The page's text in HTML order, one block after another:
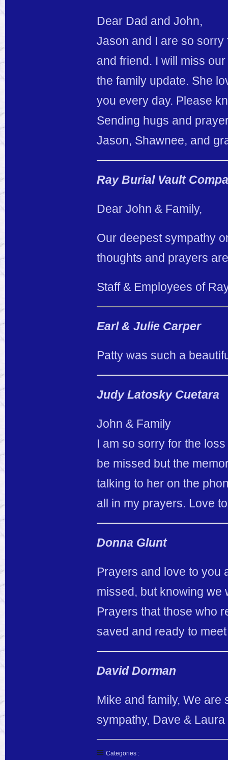
Dear Dad and John,
Jason and I are so
and friend. I will miss
the family update. She
you every day. Please
Sending hugs and
Jason, Shawnee, and
Ray Burial Vault
Dear John & Family,
Our deepest sympathy
thoughts and prayers
Staff & Employees of
Earl & Julie Carper
Patty was such a
Judy Latosky Cuetara
John & Family
I am so sorry for the
be missed but the
talking to her on the
all in my prayers. Love
Donna Glunt
Prayers and love to you
missed, but knowing we
Prayers that those who
saved and ready to
David Dorman
Mike and family, We are
sympathy, Dave & Laura
Categories :